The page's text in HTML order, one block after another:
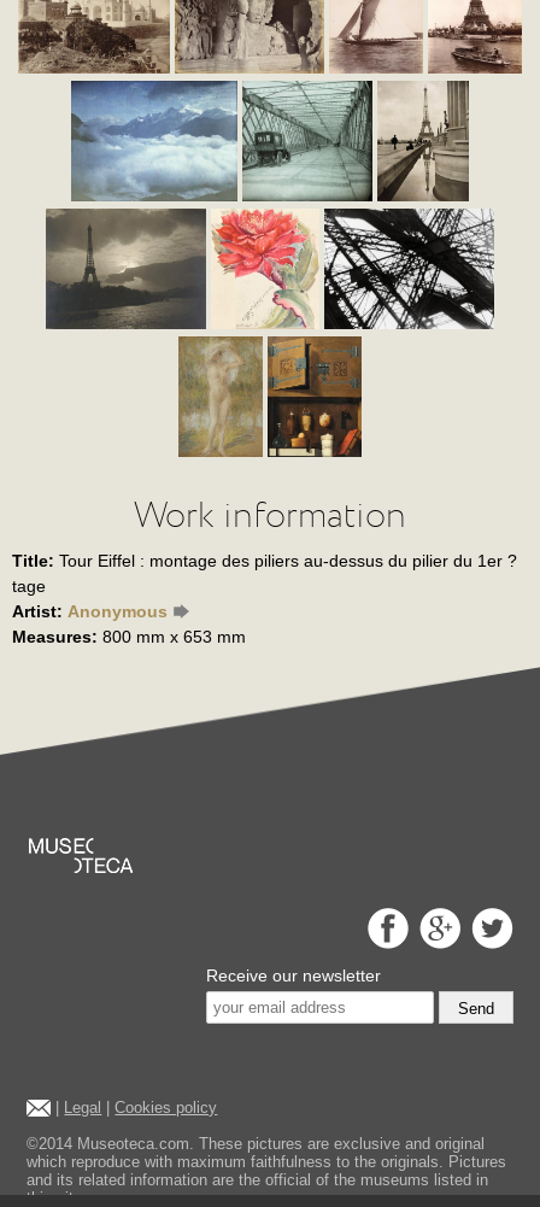
Work information
Title: Tour Eiffel : montage des piliers au-dessus du pilier du 1er ?
tage
Artist: Anonymous
Measures: 800 mm x 653 mm
Receive our newsletter
Send
Legal |Cookies policy
©2014 Museoteca.com. These pictures are exclusive and original
which reproduce with maximum faithfulness to the originals. Pictures
and its related information are the official of the museums listed in
this site.